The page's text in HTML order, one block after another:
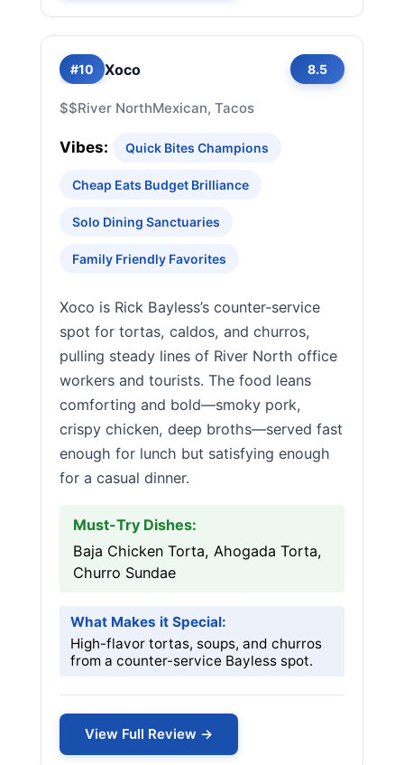
#10 Xoco 8.5
$$River NorthMexican, Tacos
Vibes: Quick Bites Champions
Cheap Eats Budget Brilliance
Solo Dining Sanctuaries
Family Friendly Favorites
Xoco is Rick Bayless’s counter-service
spot for tortas, caldos, and churros,
pulling steady lines of River North office
workers and tourists. The food leans
comforting and bold—smoky pork,
crispy chicken, deep broths—served fast
enough for lunch but satisfying enough
for a casual dinner.
Must-Try Dishes:
Baja Chicken Torta, Ahogada Torta,
Churro Sundae
What Makes it Special:
High-flavor tortas, soups, and churros
from a counter-service Bayless spot.
View Full Review →